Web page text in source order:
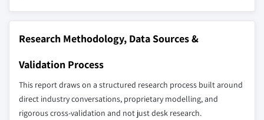
10.6.1 South Africa
10.6.4 Rest of Middle East and Africa
Regional or
leaders not in the
Distributors and
Emerging
disruptors, startups,
Niche players
focused on a
Research Methodology, Data Sources &
Validation Process
This report draws on a structured research process built around
direct industry conversations, proprietary modelling, and
rigorous cross-validation and not just desk research.